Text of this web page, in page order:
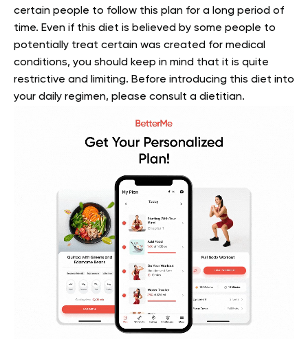
certain people to follow this plan for a long period of
time. Even if this diet is believed by some people to
potentially treat certain was created for medical
conditions, you should keep in mind that it is quite
restrictive and limiting. Before introducing this diet into
your daily regimen, please consult a dietitian.